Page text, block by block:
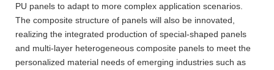
PU panels to adapt to more complex application scenarios.
The composite structure of panels will also be innovated,
realizing the integrated production of special-shaped panels
and multi-layer heterogeneous composite panels to meet the
personalized material needs of emerging industries such as